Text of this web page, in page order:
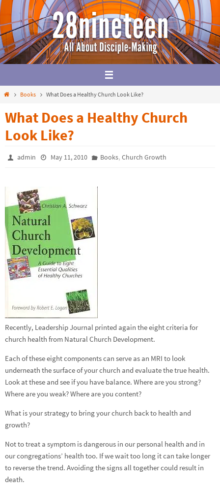
Skip
to
content
HomeBooks What Does a Healthy Church Look Like?
What Does a Healthy Church
Look Like?
admin May 11, 2010 Books, Church Growth
Recently, Leadership Journal printed again the eight criteria for
church health from Natural Church Development.
Each of these eight components can serve as an MRI to look
underneath the surface of your church and evaluate the true health.
Look at these and see if you have balance. Where are you strong?
Where are you weak? Where are you content?
What is your strategy to bring your church back to health and
growth?
Not to treat a symptom is dangerous in our personal health and in
our congregations’ health too. If we wait too long it can take longer
to reverse the trend. Avoiding the signs all together could result in
death.